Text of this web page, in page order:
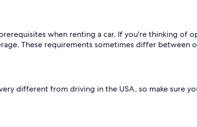
when renting a car. If you're thinking of
These requirements sometimes differ between
different from driving in the USA, so make sure